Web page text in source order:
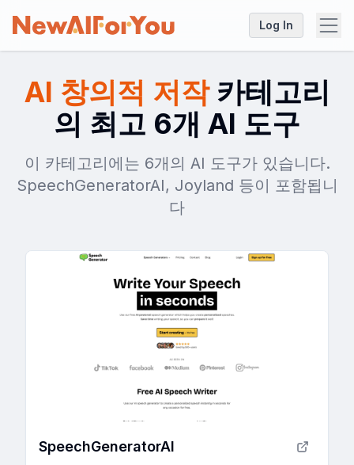
Log In
AI 창의적 저작카테고리
의 최고 6개 AI 도구
이 카테고리에는 6개의 AI 도구가 있습니다.
SpeechGeneratorAI, Joyland 등이 포함됩니
다
SpeechGeneratorAI